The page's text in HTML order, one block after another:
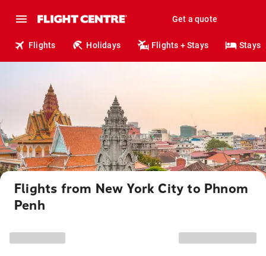
Get a quote
Flights Holidays Flights + Stays Stays
Flights from New York City to Phnom
Penh